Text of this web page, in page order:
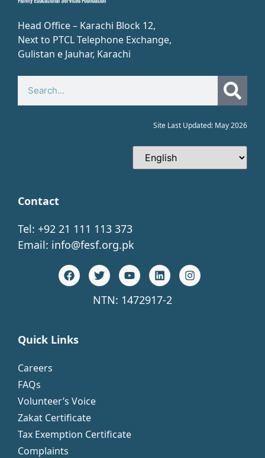
Head Office – Karachi Block 12,
Next to PTCL Telephone Exchange,
Gulistan e Jauhar, Karachi​
Site Last Updated: May 2026
Contact
Tel: +92 21 111 113 373
Email: info@fesf.org.pk
NTN: 1472917-2
Quick Links
Careers
FAQs
Volunteer’s Voice
Zakat Certificate
Tax Exemption Certificate
Complaints